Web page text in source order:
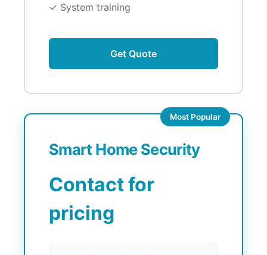
✓ System training
Get Quote
Most Popular
Smart Home Security
Contact for
pricing